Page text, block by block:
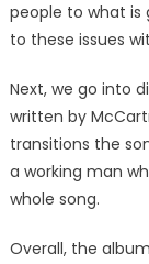
people to what is
to these issues
Next, we go into
written by
transitions the
a working man
whole song.
Overall, the